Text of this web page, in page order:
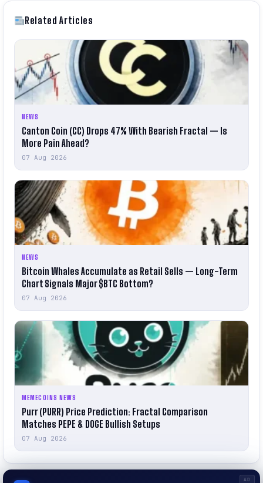
Related Articles
NEWS
Canton Coin (CC) Drops 47% With Bearish Fractal — Is
More Pain Ahead?
07 Aug 2026
NEWS
Bitcoin Whales Accumulate as Retail Sells — Long-Term
Chart Signals Major $BTC Bottom?
07 Aug 2026
MEMECOINS NEWS
Purr (PURR) Price Prediction: Fractal Comparison
Matches PEPE & DOGE Bullish Setups
07 Aug 2026
AD